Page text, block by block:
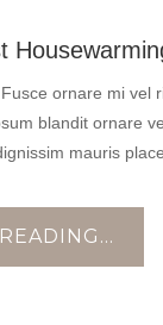
ornare mi vel
blandit ornare
mauris